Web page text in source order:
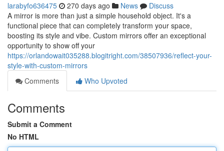
larabyfo636475 270 days ago News
Discuss
A mirror is more than just a simple household object. It's a
functional piece that can completely transform your space,
boosting its style and vibe. Custom mirrors offer an exceptional
opportunity to show off your
https://orlandowait035288.blogitright.com/38507936/reflect-your-
style-with-custom-mirrors
Comments
Who Upvoted
Comments
Submit a Comment
No HTML